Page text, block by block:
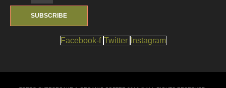
SUBSCRIBE
Facebook-f Twitter Instagram